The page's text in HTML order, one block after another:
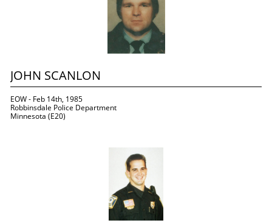
EOW - Feb 14th, 1985
Robbinsdale Police Department
Minnesota (E20)
JOHN SCANLON